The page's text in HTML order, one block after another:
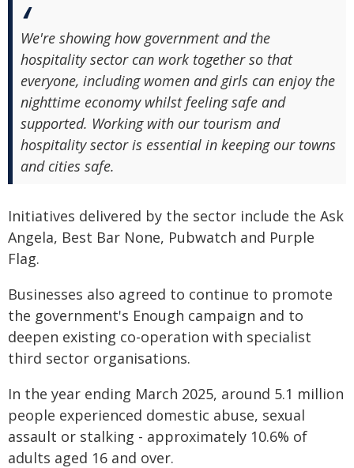
We're showing how government and the
hospitality sector can work together so that
everyone, including women and girls can enjoy the
nighttime economy whilst feeling safe and
supported. Working with our tourism and
hospitality sector is essential in keeping our towns
and cities safe.
Initiatives delivered by the sector include the Ask
Angela, Best Bar None, Pubwatch and Purple
Flag.
Businesses also agreed to continue to promote
the government's Enough campaign and to
deepen existing co-operation with specialist
third sector organisations.
In the year ending March 2025, around 5.1 million
people experienced domestic abuse, sexual
assault or stalking - approximately 10.6% of
adults aged 16 and over.